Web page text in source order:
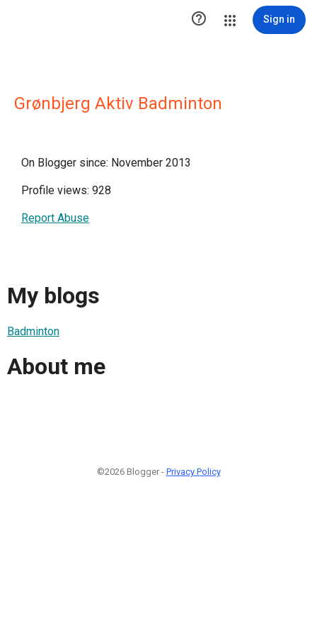
 Sign in
Grønbjerg Aktiv Badminton
On Blogger since: November 2013
Profile views: 928
Report Abuse
My blogs
Badminton
About me
©2026 Blogger - Privacy Policy